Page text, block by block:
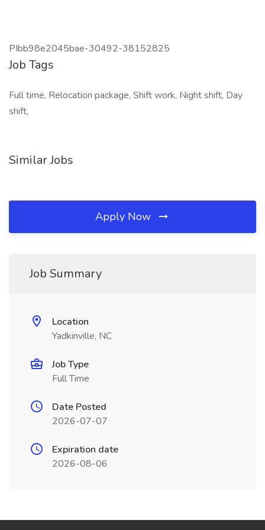
PIbb98e2045bae-30492-38152825
Job Tags
Full time, Relocation package, Shift work, Night shift, Day
shift,
Similar Jobs
Apply Now
Job Summary
Location
Yadkinville, NC
Job Type
Full Time
Date Posted
2026-07-07
Expiration date
2026-08-06